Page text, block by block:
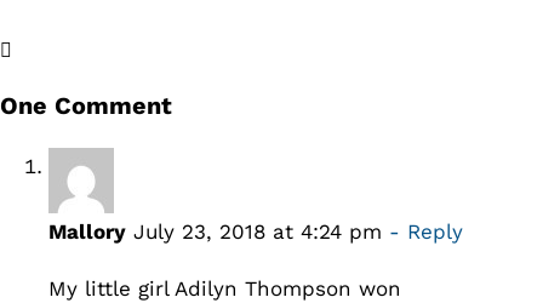
One Comment
Mallory July 23, 2018 at 4:24 pm - Reply
My little girl Adilyn Thompson won